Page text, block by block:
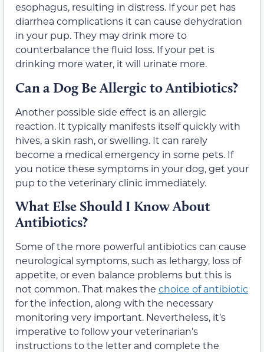
esophagus, resulting in distress. If your pet has
diarrhea complications it can cause dehydration
in your pup. They may drink more to
counterbalance the fluid loss. If your pet is
drinking more water, it will urinate more.
Can a Dog Be Allergic to Antibiotics?
Another possible side effect is an allergic
reaction. It typically manifests itself quickly with
hives, a skin rash, or swelling. It can rarely
become a medical emergency in some pets. If
you notice these symptoms in your dog, get your
pup to the veterinary clinic immediately.
What Else Should I Know About
Antibiotics?
Some of the more powerful antibiotics can cause
neurological symptoms, such as lethargy, loss of
appetite, or even balance problems but this is
not common. That makes the choice of antibiotic
for the infection, along with the necessary
monitoring very important. Nevertheless, it’s
imperative to follow your veterinarian’s
instructions to the letter and complete the